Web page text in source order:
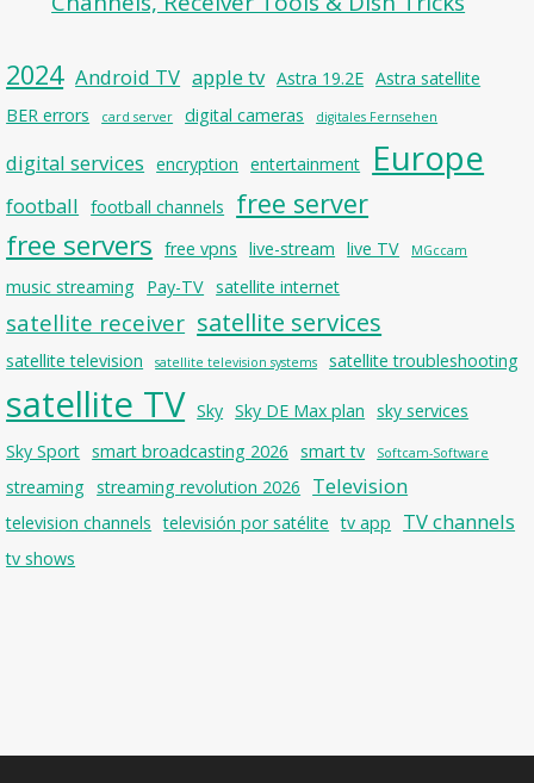
2024 Android TV apple tv Astra 19.2E Astra satellite
BER errors
card server digital cameras digitales Fernsehen
digital services encryption entertainment Europe
football football channels free server
free servers free vpns live-stream live TV MGccam
music streaming Pay-TV satellite internet
satellite receiver satellite services
satellite television satellite television systems satellite troubleshooting
satellite TV Sky Sky DE Max plan sky services
Sky Sport smart broadcasting 2026 smart tv Softcam-Software
streaming streaming revolution 2026 Television
television channels televisión por satélite tv app TV channels
tv shows